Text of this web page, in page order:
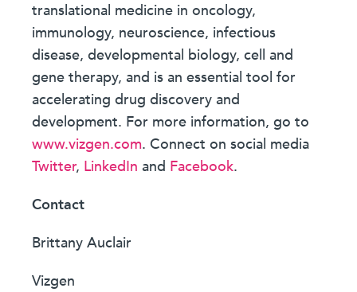
translational medicine in oncology,
immunology, neuroscience, infectious
disease, developmental biology, cell and
gene therapy, and is an essential tool for
accelerating drug discovery and
development. For more information, go to
www.vizgen.com. Connect on social media
Twitter, LinkedIn and Facebook.
Contact
Brittany Auclair
Vizgen